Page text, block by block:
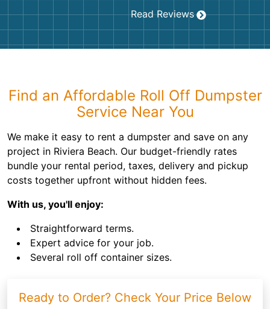
Read Reviews
Find an Affordable Roll Off Dumpster
Service Near You
We make it easy to rent a dumpster and save on any
project in Riviera Beach. Our budget-friendly rates
bundle your rental period, taxes, delivery and pickup
costs together upfront without hidden fees.
With us, you'll enjoy:
Straightforward terms.
Expert advice for your job.
Several roll off container sizes.
Ready to Order? Check Your Price Below